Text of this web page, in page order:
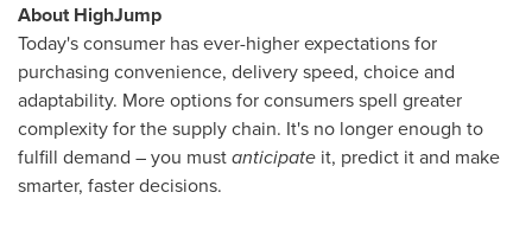
About HighJump
Today's consumer has ever-higher expectations for
purchasing convenience, delivery speed, choice and
adaptability. More options for consumers spell greater
complexity for the supply chain. It's no longer enough to
fulfill demand – you mustanticipate it, predict it and make
smarter, faster decisions.